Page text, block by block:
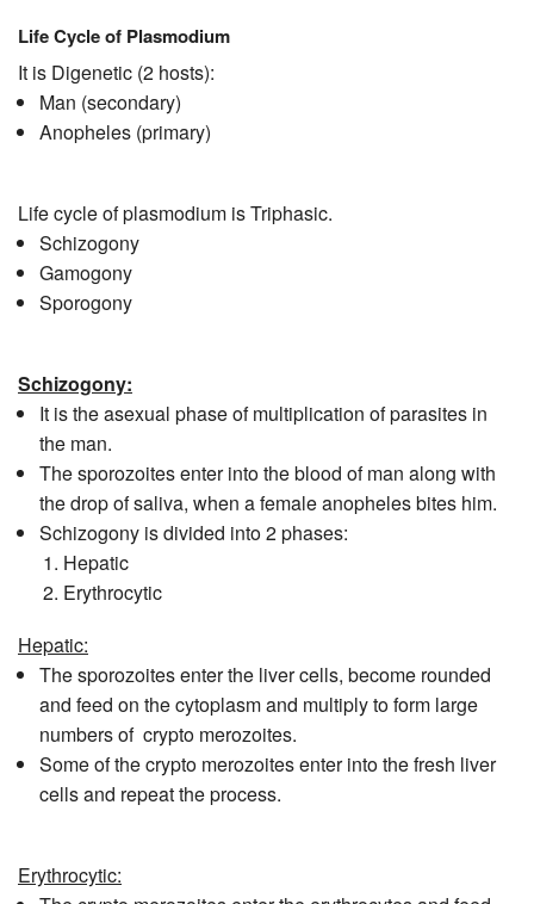
Life Cycle of Plasmodium
It is Digenetic (2 hosts):
Man (secondary)
Anopheles (primary)
Life cycle of plasmodium is Triphasic.
Schizogony
Gamogony
Sporogony
Schizogony:
It is the asexual phase of multiplication of parasites in
the man.
The sporozoites enter into the blood of man along with
the drop of saliva, when a female anopheles bites him.
Schizogony is divided into 2 phases:
Hepatic
Erythrocytic
Hepatic:
The sporozoites enter the liver cells, become rounded
and feed on the cytoplasm and multiply to form large
numbers of crypto merozoites.
Some of the crypto merozoites enter into the fresh liver
cells and repeat the process.
Erythrocytic: